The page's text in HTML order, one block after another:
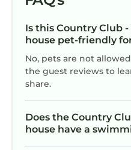
more about the
Shore, such as
nearby, you can
Is this Country Club
house pet-friendly
No, pets are not
the guest reviews to
share.
Does the Country
house have a